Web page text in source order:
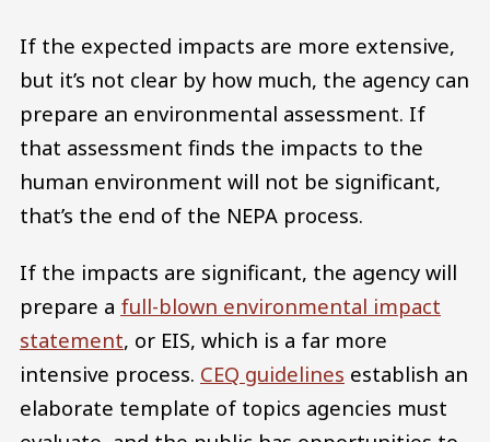
If the expected impacts are more extensive,
but it’s not clear by how much, the agency can
prepare an environmental assessment. If
that assessment finds the impacts to the
human environment will not be significant,
that’s the end of the NEPA process.
If the impacts are significant, the agency will
prepare a full-blown environmental impact
statement, or EIS, which is a far more
intensive process. CEQ guidelines establish an
elaborate template of topics agencies must